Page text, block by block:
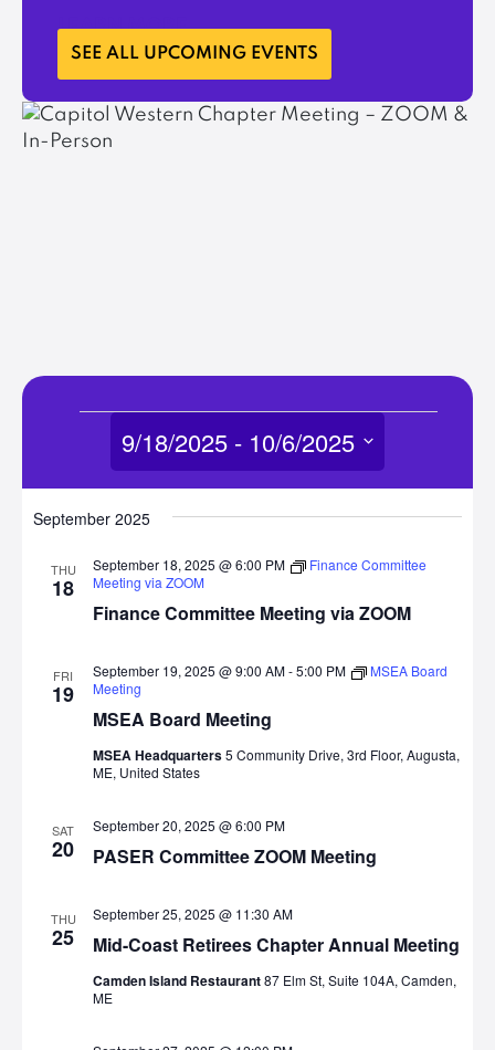
LEARN MORE
SEE ALL UPCOMING EVENTS
Events
9/18/2025 - 10/6/2025
date.
September 2025
THU
18
Finance Committee Meeting via ZOOM
September 18, 2025 @ 6:00 PM
Finance Committee
Meeting via ZOOM
FRI
19
MSEA Board Meeting
September 19, 2025 @ 9:00 AM-5:00 PM
MSEA Board
Meeting
MSEA Headquarters5 Community Drive, 3rd Floor, Augusta,
ME, United States
SAT
20 PASER Committee ZOOM Meeting
September 20, 2025 @ 6:00 PM
THU
25 Mid-Coast Retirees Chapter Annual Meeting
September 25, 2025 @ 11:30 AM
Camden Island Restaurant87 Elm St, Suite 104A, Camden,
ME